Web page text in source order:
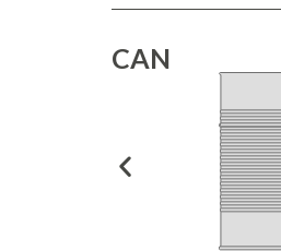
CAN